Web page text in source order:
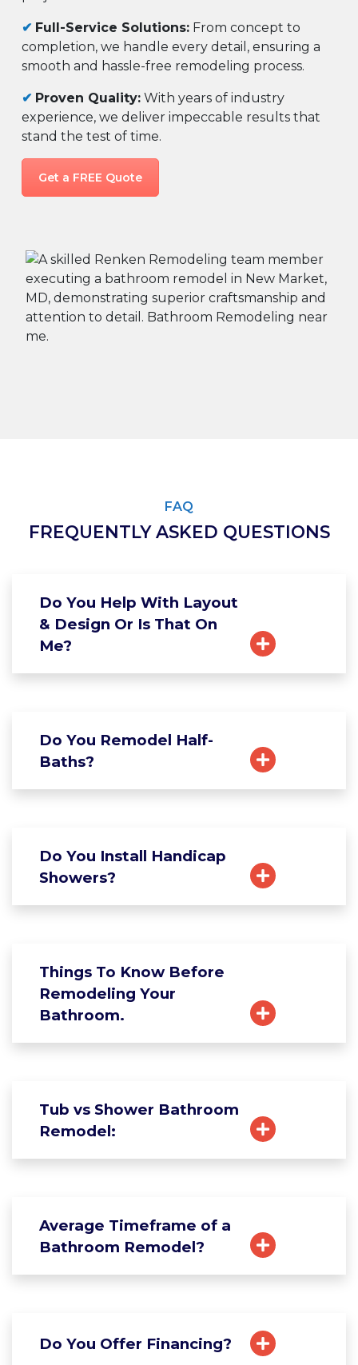
✔ Full-Service Solutions: From concept to
completion, we handle every detail, ensuring a
smooth and hassle-free remodeling process.
✔ Proven Quality: With years of industry
experience, we deliver impeccable results that
stand the test of time.
Get a FREE Quote
FAQ
FREQUENTLY ASKED QUESTIONS
Do You Help With Layout
& Design Or Is That On
Me?
Do You Remodel Half-
Baths?
Do You Install Handicap
Showers?
Things To Know Before
Remodeling Your
Bathroom.
Tub vs Shower Bathroom
Remodel:
Average Timeframe of a
Bathroom Remodel?
Do You Offer Financing?